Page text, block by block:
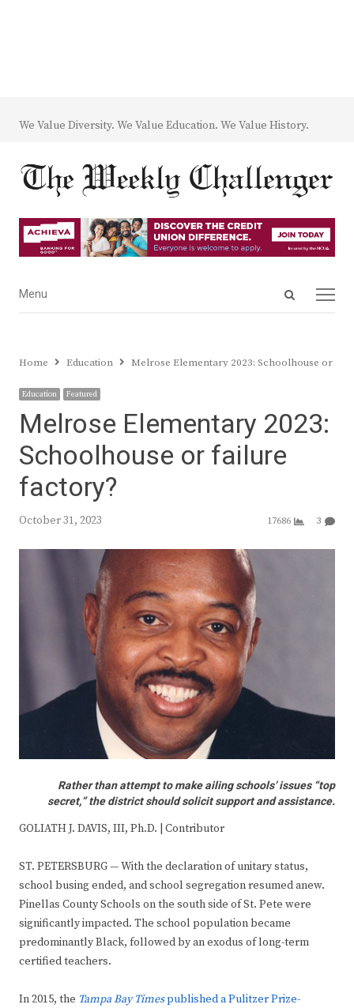
We Value Diversity. We Value Education. We Value History.
Open
Menu
Menu
Home Education Melrose Elementary 2023: Schoolhouse or
Education Featured
Melrose Elementary 2023:
Schoolhouse or failure
factory?
October 31, 2023 17686 3
Rather than attempt to make ailing schools’ issues “top
secret,” the district should solicit support and assistance.
GOLIATH J. DAVIS, III, Ph.D. | Contributor
ST. PETERSBURG — With the declaration of unitary status,
school busing ended, and school segregation resumed anew.
Pinellas County Schools on the south side of St. Pete were
significantly impacted. The school population became
predominantly Black, followed by an exodus of long-term
certified teachers.
In 2015, the Tampa Bay Timespublished a Pulitzer Prize-